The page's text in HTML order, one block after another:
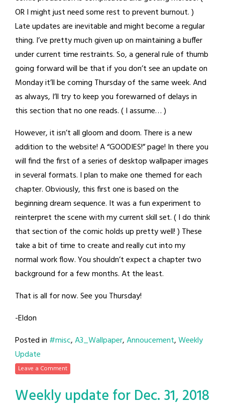
OR I might just need some rest to prevent burnout. )
Late updates are inevitable and might become a regular
thing. I’ve pretty much given up on maintaining a buffer
under current time restraints. So, a general rule of thumb
going forward will be that if you don’t see an update on
Monday it’ll be coming Thursday of the same week. And
as always, I’ll try to keep you forewarned of delays in
this section that no one reads. ( I assume… )
However, it isn’t all gloom and doom. There is a new
addition to the website! A “GOODIES!” page! In there you
will find the first of a series of desktop wallpaper images
in several formats. I plan to make one themed for each
chapter. Obviously, this first one is based on the
beginning dream sequence. It was a fun experiment to
reinterpret the scene with my current skill set. ( I do think
that section of the comic holds up pretty well! ) These
take a bit of time to create and really cut into my
normal work flow. You shouldn’t expect a chapter two
background for a few months. At the least.
That is all for now. See you Thursday!
-Eldon
Posted in #misc,A3_Wallpaper,Annoucement,Weekly
Update
Leave a Comment
Weekly update for Dec. 31, 2018